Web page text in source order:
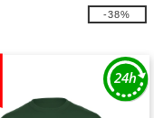
-38%